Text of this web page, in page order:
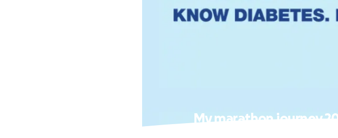
My marathon journey